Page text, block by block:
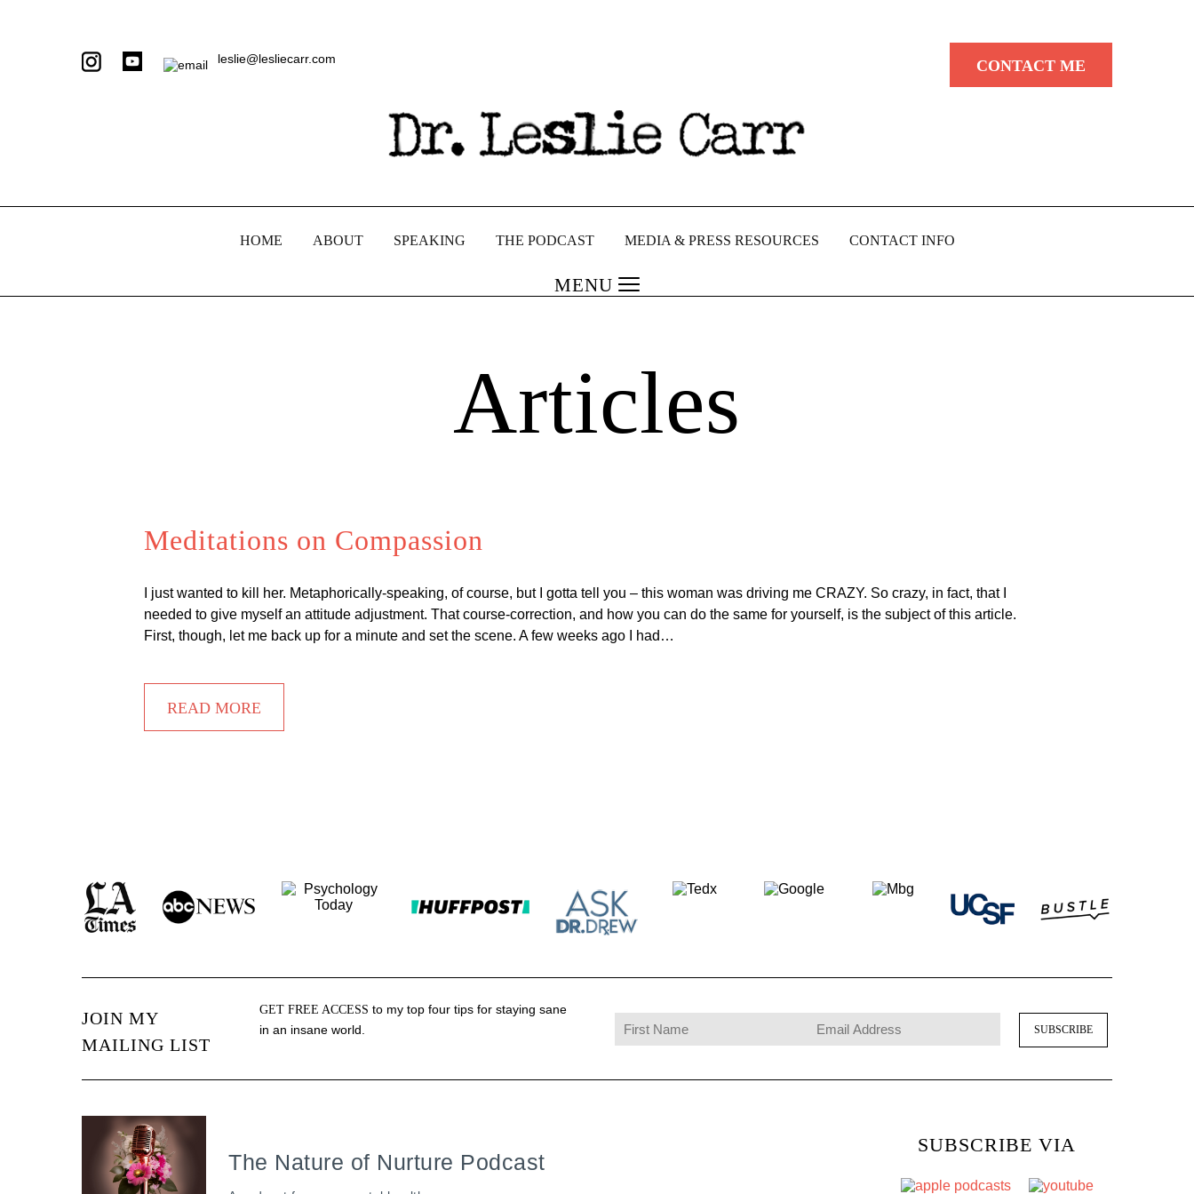
leslie@lesliecarr.com CONTACT ME
HOME ABOUT SPEAKING THE PODCAST MEDIA & PRESS RESOURCES CONTACT INFO
MENU
Articles
Meditations on Compassion
I just wanted to kill her. Metaphorically-speaking, of course, but I gotta tell you – this woman was driving me CRAZY. So crazy, in fact, that I
needed to give myself an attitude adjustment. That course-correction, and how you can do the same for yourself, is the subject of this article.
First, though, let me back up for a minute and set the scene. A few weeks ago I had…
READ MORE
JOIN MY
MAILING LIST
GET FREE ACCESS to my top four tips for staying sane
in an insane world.
The Nature of Nurture Podcast
SUBSCRIBE VIA